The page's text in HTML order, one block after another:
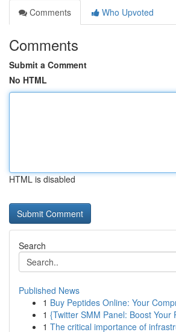
Comments
Who Upvoted
Comments
Submit a Comment
No HTML
HTML is disabled
Search
Published News
1 Buy Peptides Online: Your
1 {Twitter SMM Panel: Boost Your
1 The critical importance of